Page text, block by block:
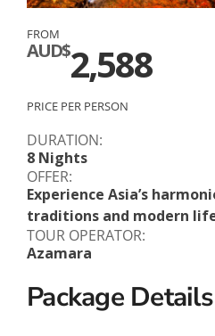
DURATION:
8 Nights
OFFER:
Experience Asia’s
traditions and modern
TOUR OPERATOR:
Azamara
FROM
AUD$2,588
PRICE PER PERSON
Package Details